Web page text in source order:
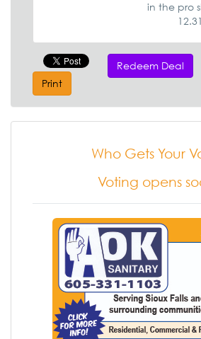
in the pro
Print
Redeem Deal
Who Gets Your
Voting opens